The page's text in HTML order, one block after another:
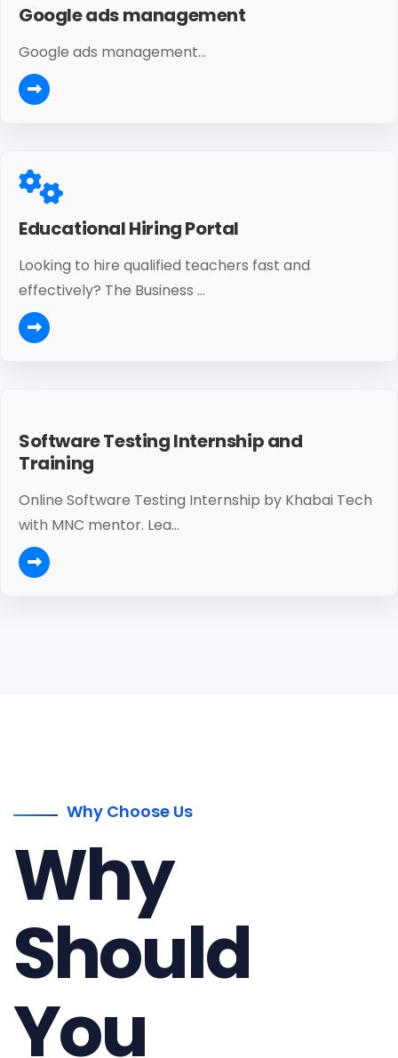
Google ads management
Google ads management...
Educational Hiring Portal
Looking to hire qualified teachers fast and
effectively? The Business ...
Software Testing Internship and
Training
Online Software Testing Internship by Khabai Tech
with MNC mentor. Lea...
Why Choose Us
Why
Should
You